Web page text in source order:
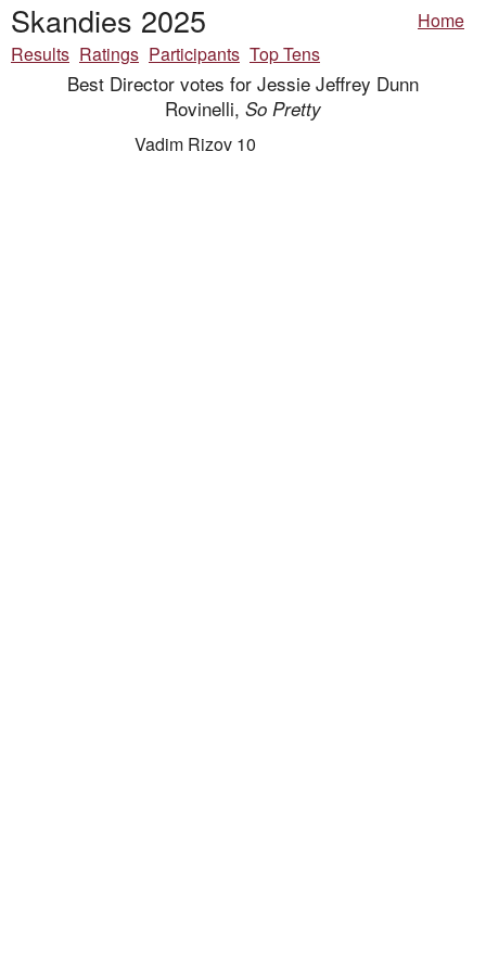
Skandies 2025
Home
Results Ratings Participants Top Tens
Best Director votes for Jessie Jeffrey Dunn
Rovinelli, So Pretty
Vadim Rizov 10